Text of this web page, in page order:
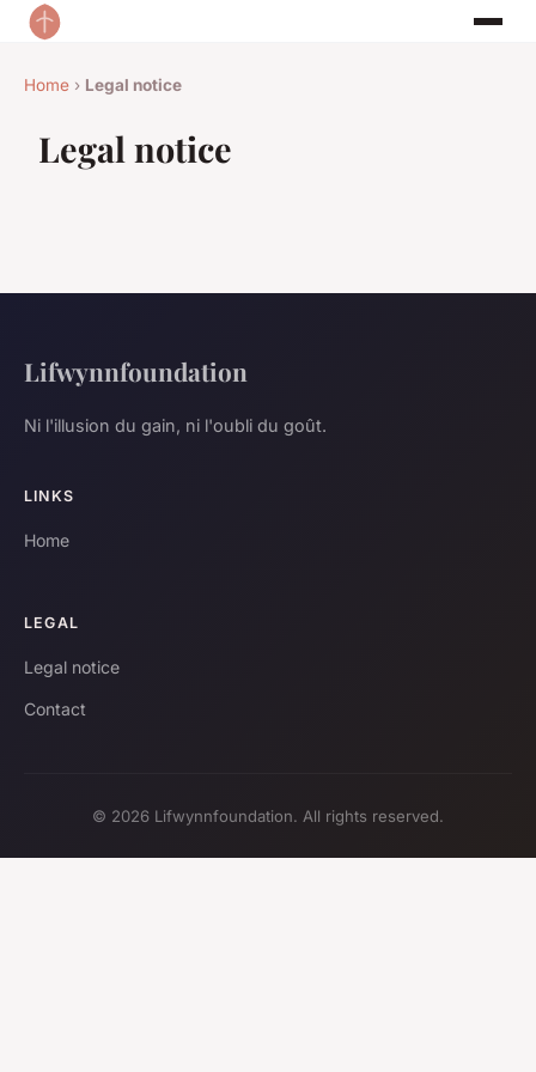
Home › Legal notice
Legal notice
Lifwynnfoundation
Ni l'illusion du gain, ni l'oubli du goût.
LINKS
Home
LEGAL
Legal notice
Contact
© 2026 Lifwynnfoundation. All rights reserved.